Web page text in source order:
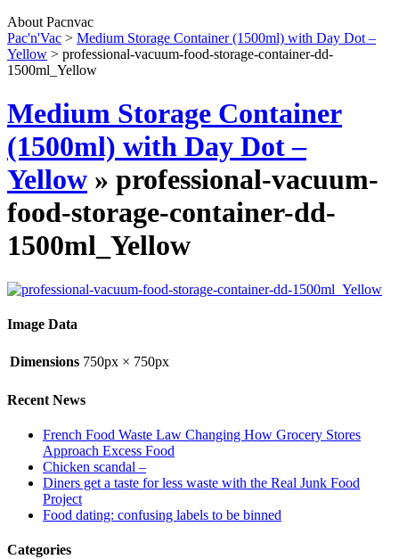
About Pacnvac
Pac'n'Vac > Medium Storage Container (1500ml) with Day Dot –
Yellow > professional-vacuum-food-storage-container-dd-
1500ml_Yellow
Medium Storage Container
(1500ml) with Day Dot –
Yellow » professional-vacuum-
food-storage-container-dd-
1500ml_Yellow
Image Data
Dimensions 750px × 750px
Recent News
French Food Waste Law Changing How Grocery Stores
Approach Excess Food
Chicken scandal –
Diners get a taste for less waste with the Real Junk Food
Project
Food dating: confusing labels to be binned
Categories